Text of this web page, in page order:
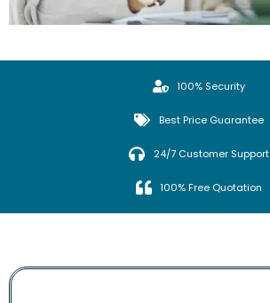
100% Security
Best Price Guarantee
24/7 Customer Support
100% Free Quotation